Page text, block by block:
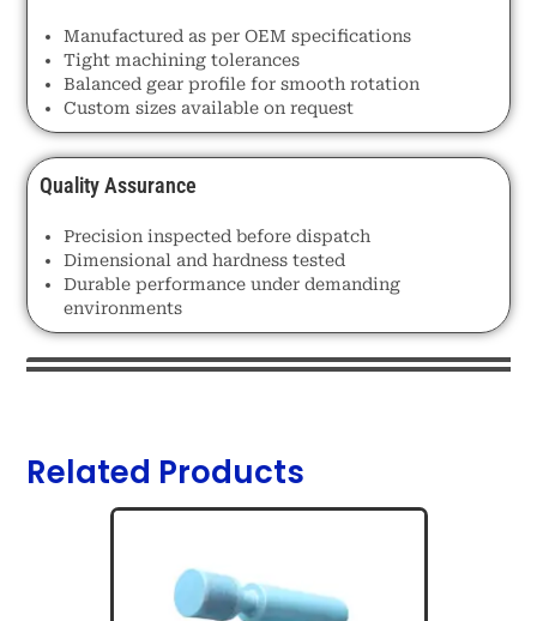
Manufactured as per OEM specifications
Tight machining tolerances
Balanced gear profile for smooth rotation
Custom sizes available on request
Quality Assurance
Precision inspected before dispatch
Dimensional and hardness tested
Durable performance under demanding
environments
Related Products